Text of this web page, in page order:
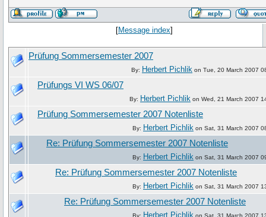
[Message index]
Prüfung Sommersemester 2007
By: Herbert Pichlik on Tue, 20 March 2007
Prüfungs VI WS 06/07
By: Herbert Pichlik on Wed, 21 March 2007
Prüfung Sommersemester 2007 Notenliste
By: Herbert Pichlik on Sat, 31 March 2007
Re: Prüfung Sommersemester 2007 Notenliste
By: Herbert Pichlik on Sat, 31 March 2007
Re: Prüfung Sommersemester 2007 Notenliste
By: Herbert Pichlik on Sat, 31 March 2007
Re: Prüfung Sommersemester 2007 Notenliste
By: Herbert Pichlik on Sat, 31 March 2007